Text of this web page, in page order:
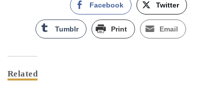
Facebook Twitter
Tumblr Print Email
Related